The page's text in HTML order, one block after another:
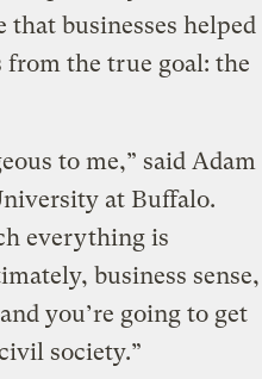
businesses helped
from the true goal: the
to me,” said Adam
at Buffalo.
everything is
business sense,
you’re going to get
society.”